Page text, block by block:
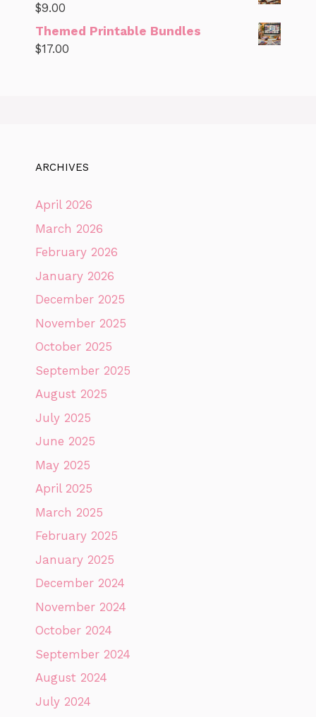
$9.00
Themed Printable Bundles
$17.00
ARCHIVES
April 2026
March 2026
February 2026
January 2026
December 2025
November 2025
October 2025
September 2025
August 2025
July 2025
June 2025
May 2025
April 2025
March 2025
February 2025
January 2025
December 2024
November 2024
October 2024
September 2024
August 2024
July 2024